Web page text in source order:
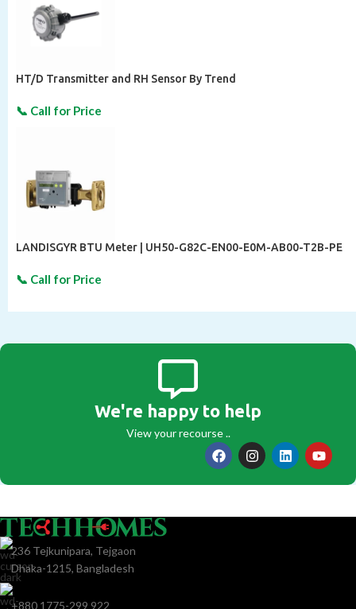
HT/D Transmitter and RH Sensor By Trend
LANDISGYR BTU Meter | UH50-G82C-EN00-E0M-AB00-T2B-PE
We're happy to help
View your recourse ..
236 Tejkunipara, Tejgaon
Dhaka-1215, Bangladesh
+880 1775-299 922